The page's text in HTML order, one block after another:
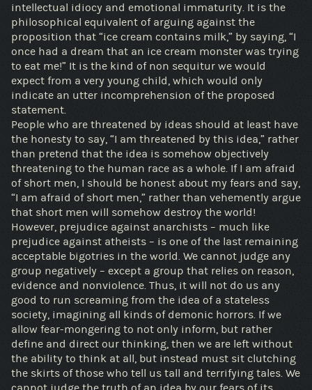
intellectual idiocy and emotional immaturity. It is the
philosophical equivalent of arguing against the
proposition that “ice cream contains milk,” by saying, “I
once had a dream that an ice cream monster was trying
to eat me!” It is the kind of non sequitur we would
expect from a very young child, which would only
indicate an utter incomprehension of the proposed
statement.
People who are threatened by ideas should at least have
the honesty to say, “I am threatened by this idea,” rather
than pretend that the idea is somehow objectively
threatening to the human race as a whole. If I am afraid
of short men, I should be honest about my fears and say,
“I am afraid of short men,” rather than vehemently argue
that short men will somehow destroy the world!
However, prejudice against anarchists – much like
prejudice against atheists – is one of the last remaining
acceptable bigotries in the world. We cannot judge any
group negatively – except a group that relies on reason,
evidence and nonviolence. Thus, it will not do us any
good to run screaming from the idea of a stateless
society, imagining all kinds of demonic horrors. If we
allow fear-mongering to not only inform, but rather
define and direct our thinking, then we are left without
the ability to think at all, but instead must sit clutching
the skirts of those who tell us tall and terrifying tales. We